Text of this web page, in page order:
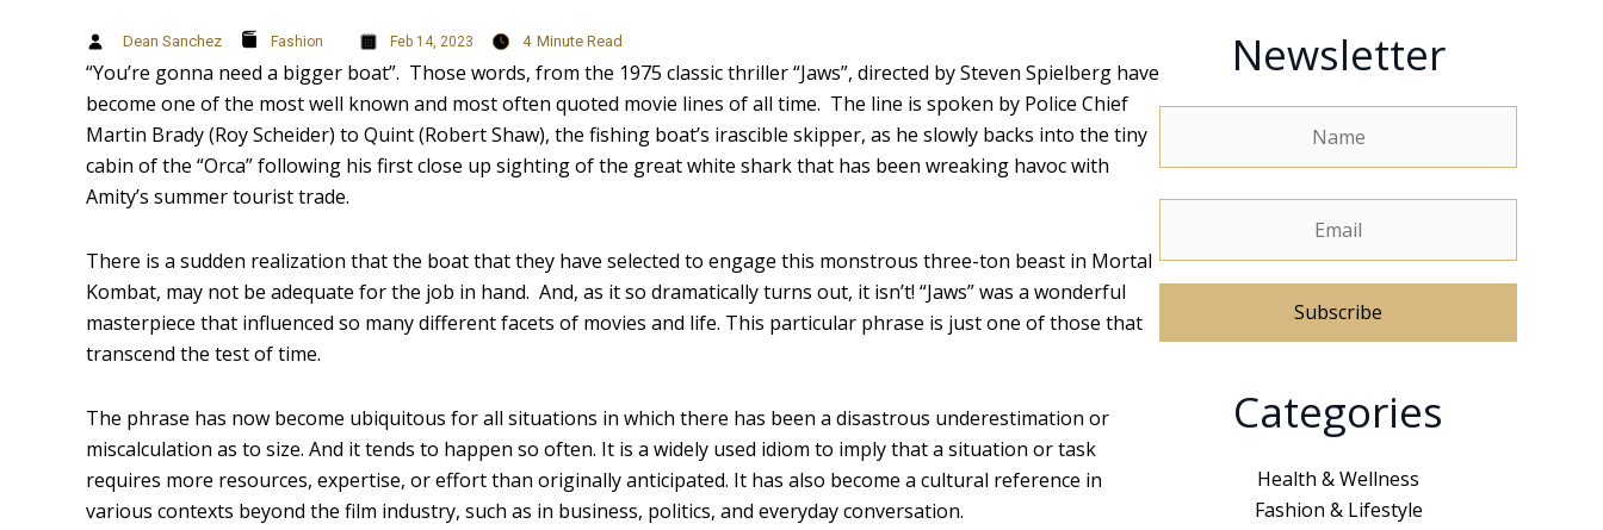
Dean Sanchez Fashion Feb 14, 2023 4 Minute Read
“You’re gonna need a bigger boat”. Those words, from the 1975 classic thriller “Jaws”, directed by Steven Spielberg have
become one of the most well known and most often quoted movie lines of all time. The line is spoken by Police Chief
Martin Brady (Roy Scheider) to Quint (Robert Shaw), the fishing boat’s irascible skipper, as he slowly backs into the tiny
cabin of the “Orca” following his first close up sighting of the great white shark that has been wreaking havoc with
Amity’s summer tourist trade.
There is a sudden realization that the boat that they have selected to engage this monstrous three-ton beast in Mortal
Kombat, may not be adequate for the job in hand. And, as it so dramatically turns out, it isn’t! “Jaws” was a wonderful
masterpiece that influenced so many different facets of movies and life. This particular phrase is just one of those that
transcend the test of time.
The phrase has now become ubiquitous for all situations in which there has been a disastrous underestimation or
miscalculation as to size. And it tends to happen so often. It is a widely used idiom to imply that a situation or task
requires more resources, expertise, or effort than originally anticipated. It has also become a cultural reference in
various contexts beyond the film industry, such as in business, politics, and everyday conversation.
Newsletter
Categories
Health & Wellness
Fashion & Lifestyle